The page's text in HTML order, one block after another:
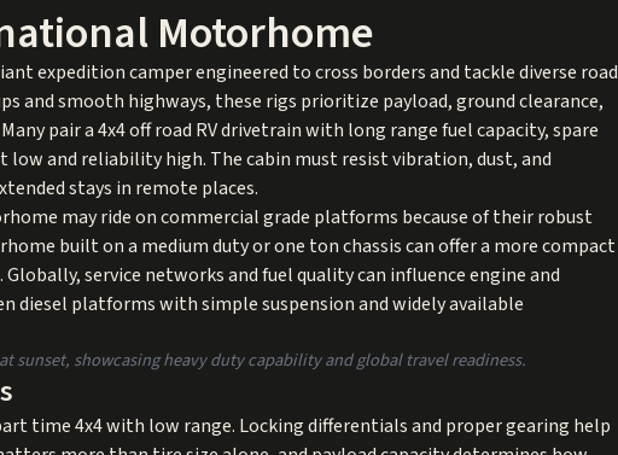
Motorhome
expedition camper engineered to cross borders and tackle diverse road
and smooth highways, these rigs prioritize payload, ground clearance,
pair a 4x4 off road RV drivetrain with long range fuel capacity, spare
low and reliability high. The cabin must resist vibration, dust, and
stays in remote places.
may ride on commercial grade platforms because of their robust
built on a medium duty or one ton chassis can offer a more compact
service networks and fuel quality can influence engine and
diesel platforms with simple suspension and widely available
sunset, showcasing heavy duty capability and global travel readiness.
time 4x4 with low range. Locking differentials and proper gearing help